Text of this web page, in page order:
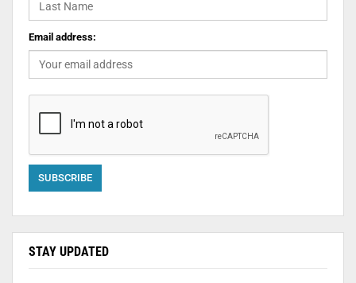
Email address:
STAY UPDATED